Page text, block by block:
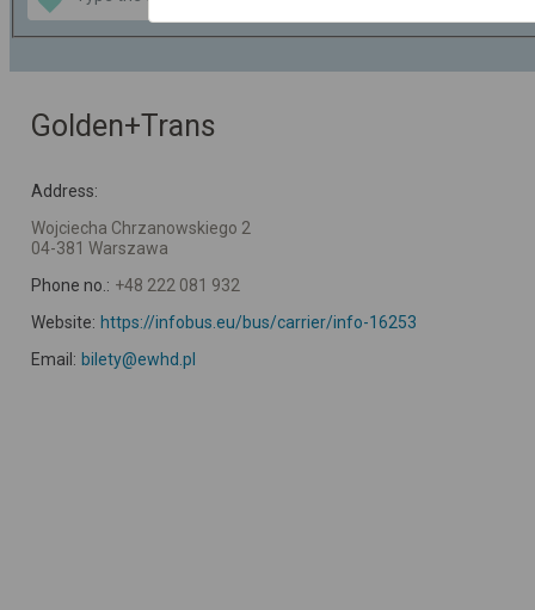
OpenStreetMap
GeoLite data by
Golden+Trans
Address:
Wojciecha Chrzanowskiego 2
04-381 Warszawa
Phone no.: +48 222 081 932
Website: https://infobus.eu/bus/carrier/info-16253
Email: bilety@ewhd.pl